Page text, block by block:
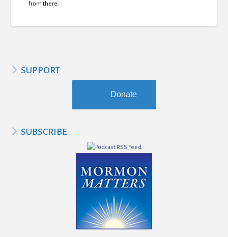
from there.
SUPPORT
Donate
SUBSCRIBE